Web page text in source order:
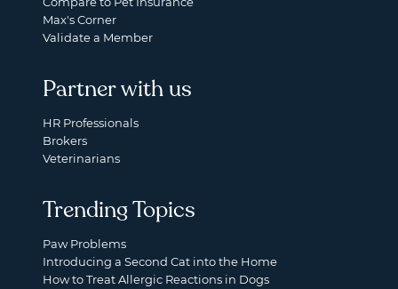
Max's Corner
Validate a Member
Partner with us
HR Professionals
Brokers
Veterinarians
Trending Topics
Paw Problems
Introducing a Second Cat into the Home
How to Treat Allergic Reactions in Dogs